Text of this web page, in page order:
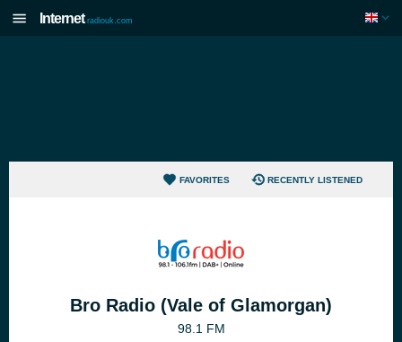
Internet radiouk.com
FAVORITES RECENTLY LISTENED
Bro Radio (Vale of Glamorgan)
98.1 FM